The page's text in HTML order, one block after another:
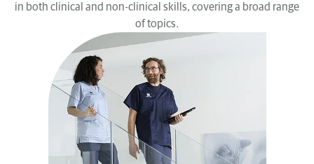
in both clinical and non-clinical skills, covering a broad range
of topics.